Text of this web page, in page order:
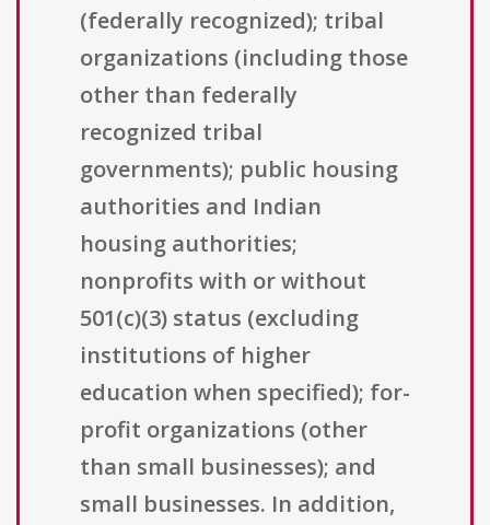
(federally recognized); tribal
organizations (including those
other than federally
recognized tribal
governments); public housing
authorities and Indian
housing authorities;
nonprofits with or without
501(c)(3) status (excluding
institutions of higher
education when specified); for-
profit organizations (other
than small businesses); and
small businesses. In addition,